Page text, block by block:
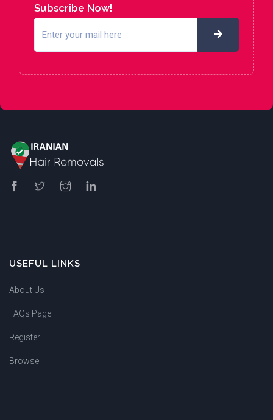
Subscribe Now!
USEFUL LINKS
About Us
FAQs Page
Register
Browse